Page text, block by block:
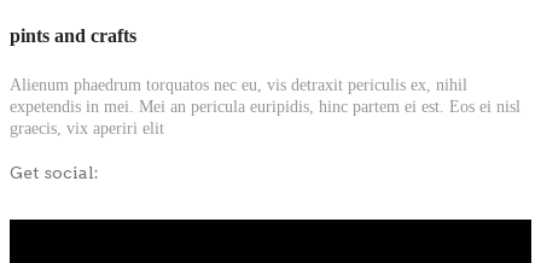
pints and crafts
Alienum phaedrum torquatos nec eu, vis detraxit periculis ex, nihil
expetendis in mei. Mei an pericula euripidis, hinc partem ei est. Eos ei nisl
graecis, vix aperiri elit
Get social: